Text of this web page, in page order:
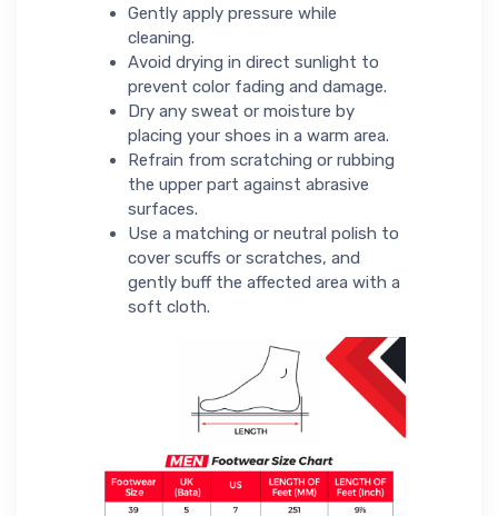
Gently apply pressure while
cleaning.
Avoid drying in direct sunlight to
prevent color fading and damage.
Dry any sweat or moisture by
placing your shoes in a warm area.
Refrain from scratching or rubbing
the upper part against abrasive
surfaces.
Use a matching or neutral polish to
cover scuffs or scratches, and
gently buff the affected area with a
soft cloth.